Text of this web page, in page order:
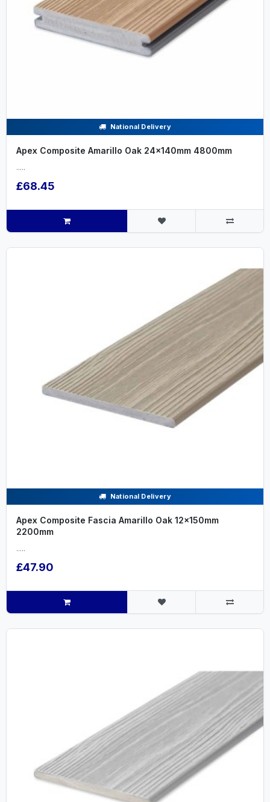
National Delivery
Apex Composite Amarillo Oak 24x140mm 4800mm
.....
£68.45
National Delivery
Apex Composite Fascia Amarillo Oak 12x150mm
2200mm
.....
£47.90